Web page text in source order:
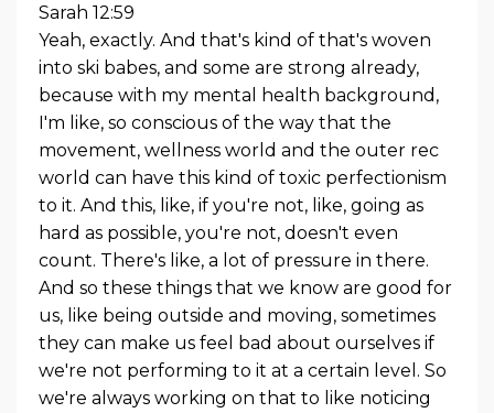
Sarah 12:59
Yeah, exactly. And that's kind of that's woven
into ski babes, and some are strong already,
because with my mental health background,
I'm like, so conscious of the way that the
movement, wellness world and the outer rec
world can have this kind of toxic perfectionism
to it. And this, like, if you're not, like, going as
hard as possible, you're not, doesn't even
count. There's like, a lot of pressure in there.
And so these things that we know are good for
us, like being outside and moving, sometimes
they can make us feel bad about ourselves if
we're not performing to it at a certain level. So
we're always working on that to like noticing